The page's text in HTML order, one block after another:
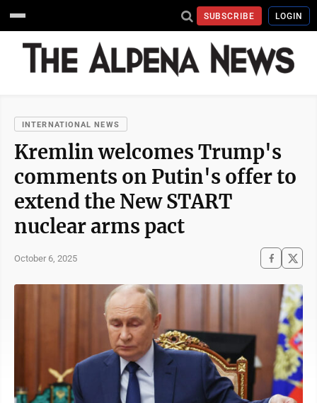
SUBSCRIBE LOGIN
INTERNATIONAL NEWS
Kremlin welcomes Trump's
comments on Putin's offer to
extend the New START
nuclear arms pact
October 6, 2025